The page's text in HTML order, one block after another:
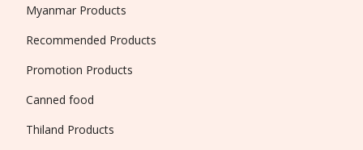
Myanmar Products
Recommended Products
Promotion Products
Canned food
Thiland Products